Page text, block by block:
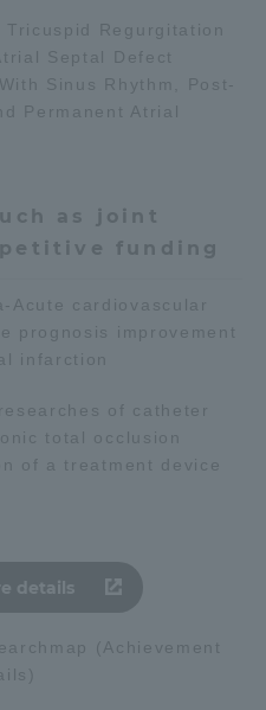
Regurgitation
Septal Defect
Sinus Rhythm, Post-
Permanent Atrial
as joint
funding
Acute cardiovascular
prognosis improvement
infarction
of catheter
total occlusion
of a treatment device
details
(Achievement